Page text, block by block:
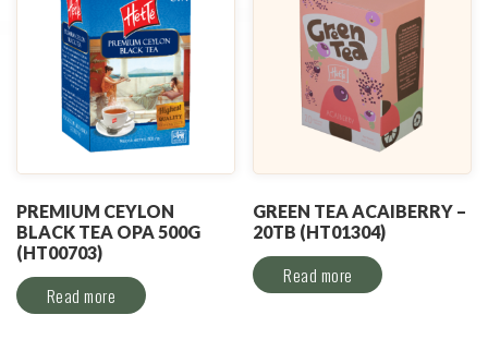
PREMIUM CEYLON
BLACK TEA OPA 500G
(HT00703)
Read more
GREEN TEA ACAIBERRY –
20TB (HT01304)
Read more